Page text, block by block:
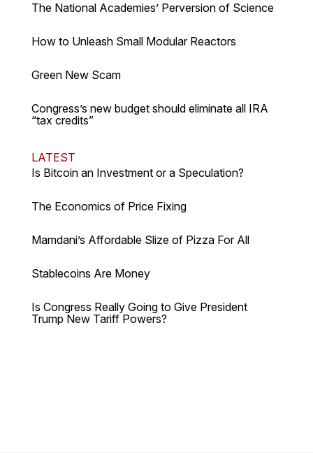
The National Academies’ Perversion of Science
How to Unleash Small Modular Reactors
Green New Scam
Congress’s new budget should eliminate all IRA
“tax credits”
LATEST
Is Bitcoin an Investment or a Speculation?
The Economics of Price Fixing
Mamdani’s Affordable Slize of Pizza For All
Stablecoins Are Money
Is Congress Really Going to Give President
Trump New Tariff Powers?